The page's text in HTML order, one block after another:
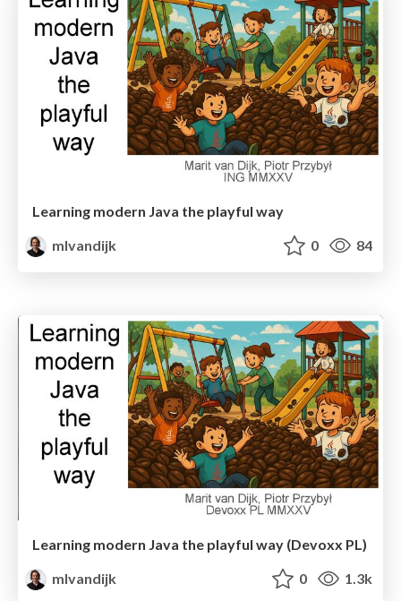
Learning modern Java the playful way
mlvandijk
0 84
Learning modern Java the playful way (Devoxx PL)
mlvandijk
0 1.3k